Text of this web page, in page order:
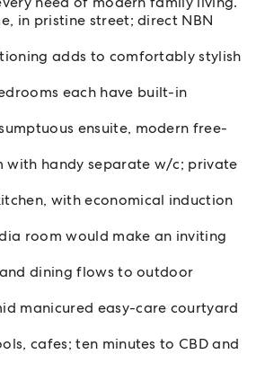
in pristine street; direct NBN
adds to comfortably stylish
each have built-in
ensuite, modern free-
with handy separate w/c; private
with economical induction
room would make an inviting
dining flows to outdoor
manicured easy-care courtyard
cafes; ten minutes to CBD and